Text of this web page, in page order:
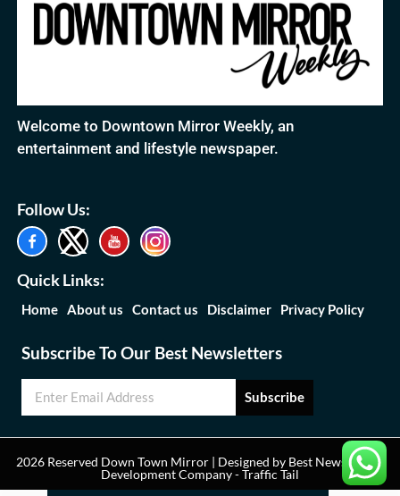
Welcome to Downtown Mirror Weekly, an
entertainment and lifestyle newspaper.
Follow Us:
Quick Links:
Home About us Contact us Disclaimer Privacy Policy
Subscribe To Our Best Newsletters
Subscribe
2026 Reserved Down Town Mirror | Designed by Best News Portal
Development Company-Traffic Tail